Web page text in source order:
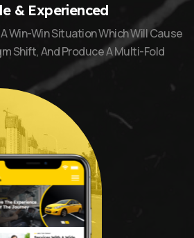
& Experienced
Win-Win Situation Which Will Cause
Shift, And Produce A Multi-Fold